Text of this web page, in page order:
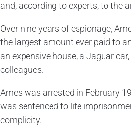
and, according to experts, to the
Over nine years of espionage,
the largest amount ever paid to
an expensive house, a Jaguar
colleagues.
Ames was arrested in February
was sentenced to life
complicity.